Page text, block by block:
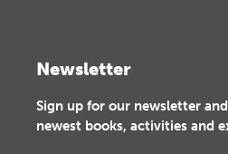
Newsletter
Sign up for our newsletter
newest books, activities and